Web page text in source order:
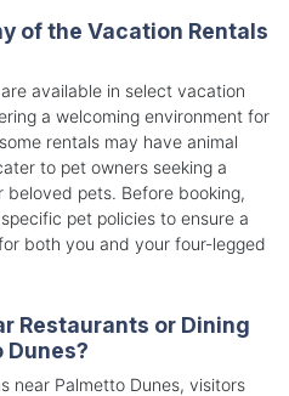
of the Vacation Rentals
available in select vacation
a welcoming environment for
rentals may have animal
to pet owners seeking a
pets. Before booking,
pet policies to ensure a
both you and your four-legged
Restaurants or Dining
Dunes?
near Palmetto Dunes, visitors